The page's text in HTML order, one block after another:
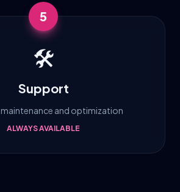
5
🛠️
Support
and optimization
ALWAYS AVAILABLE